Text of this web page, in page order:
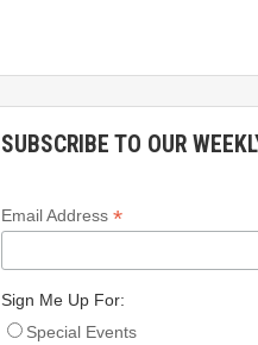
SUBSCRIBE TO OUR
Email Address *
Sign Me Up For:
Special Events